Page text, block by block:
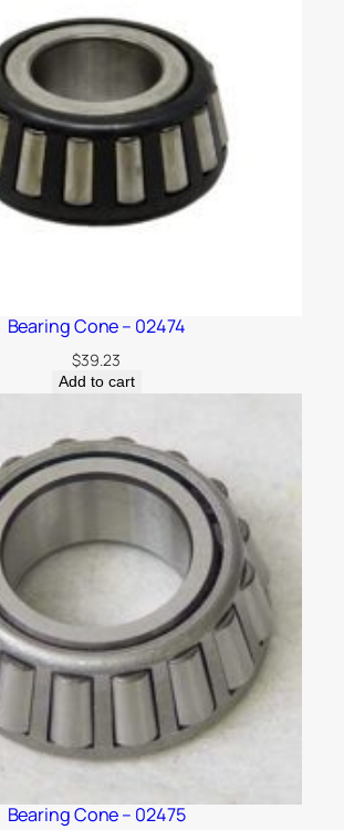
Bearing Cone – 02474
$39.23
Add to cart
Bearing Cone – 02475